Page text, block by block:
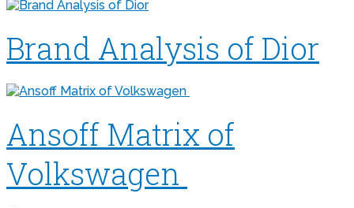
Brand Analysis of Dior
Ansoff Matrix of
Volkswagen